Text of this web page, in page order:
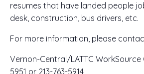
resumes that have landed people
desk, construction, bus drivers, etc.
For more information, please
Vernon-Central/LATTC WorkSource
5951 or 213-763-5914